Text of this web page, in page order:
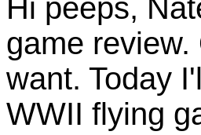
Hi peeps,
game
want. Today
WWII flying